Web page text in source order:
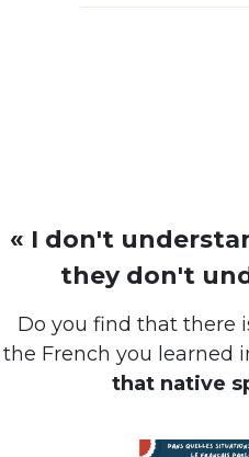
« I don't
they don't
Do you find that there
the French you learned
that native